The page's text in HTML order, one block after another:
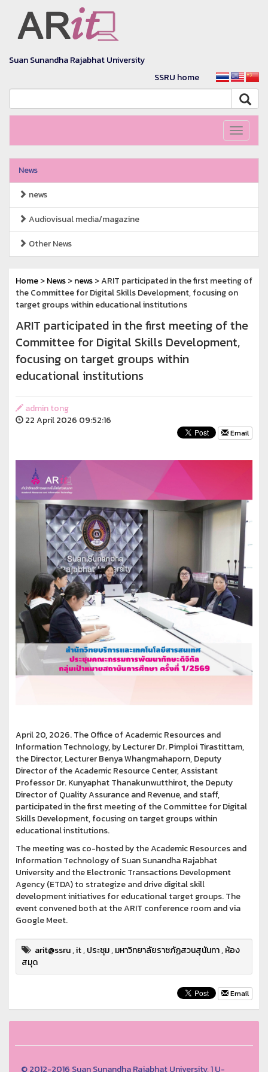
Suan Sunandha Rajabhat University
SSRU home
Toggle
News
news
Audiovisual media/magazine
Other News
Home>News>news> ARIT participated in the first meeting of
the Committee for Digital Skills Development, focusing on
target groups within educational institutions
ARIT participated in the first meeting of the
Committee for Digital Skills Development,
focusing on target groups within
educational institutions
admin tong
22 April 2026 09:52:16
Email
April 20, 2026. The Office of Academic Resources and
Information Technology, by Lecturer Dr. Pimploi Tirastittam,
the Director, Lecturer Benya Whangmahaporn, Deputy
Director of the Academic Resource Center, Assistant
Professor Dr. Kunyaphat Thanakunwutthirot, the Deputy
Director of Quality Assurance and Revenue, and staff,
participated in the first meeting of the Committee for Digital
Skills Development, focusing on target groups within
educational institutions.
The meeting was co-hosted by the Academic Resources and
Information Technology of Suan Sunandha Rajabhat
University and the Electronic Transactions Development
Agency (ETDA) to strategize and drive digital skill
development initiatives for educational target groups. The
event convened both at the ARIT conference room and via
Google Meet.
arit@ssru,it,ประชุม,มหาวิทยาลัยราชภัฏสวนสุนันทา,ห้อง
สมุด
Email